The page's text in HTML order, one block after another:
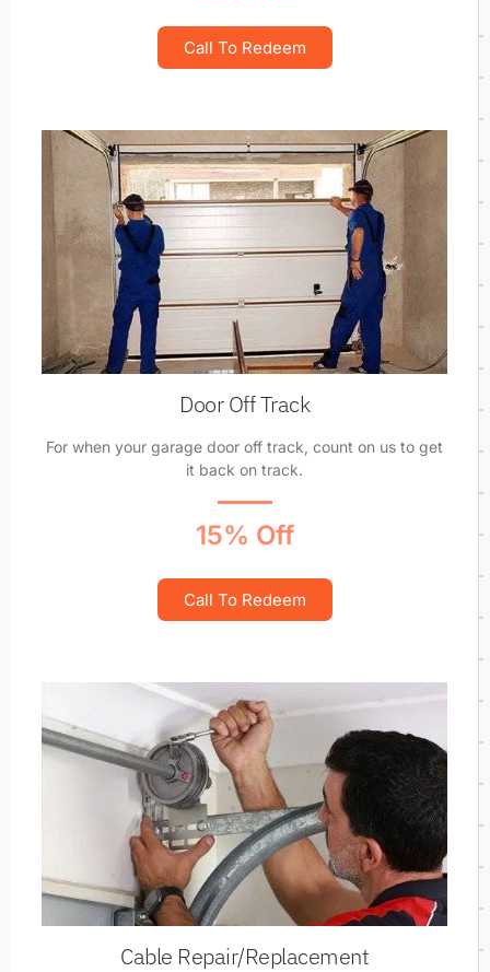
Call To Redeem
Door Off Track
For when your garage door off track, count on us to get
it back on track.
15% Off
Call To Redeem
Cable Repair/Replacement